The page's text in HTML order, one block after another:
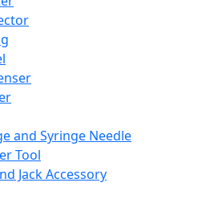
and Syringe Needle
Tool
Jack Accessory